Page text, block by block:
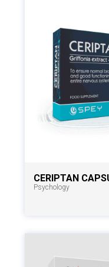
CERIPTAN
Psychology